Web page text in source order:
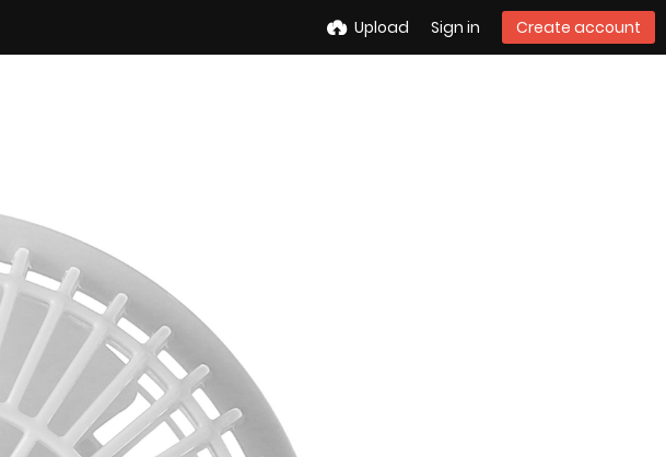
Upload Sign in Create account